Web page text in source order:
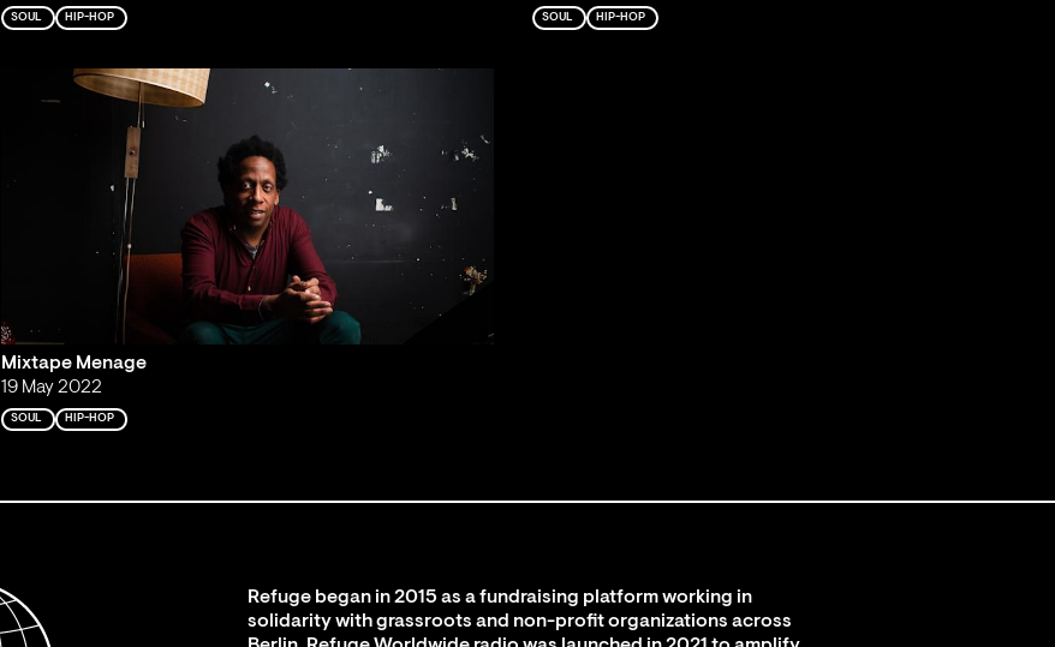
SOUL HIP-HOP SOUL HIP-HOP
Mixtape Menage
19 May 2022
SOUL HIP-HOP
Refuge began in 2015 as a fundraising platform working in
solidarity with grassroots and non-profit organizations across